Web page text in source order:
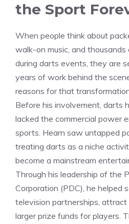
the Sport
When people think about
walk-on music, and
during darts events, they are
years of work behind the
reasons for that
Before his involvement, darts
lacked the commercial power
sports. Hearn saw untapped
treating darts as a niche
become a mainstream
Through his leadership of the
Corporation (PDC), he helped
television partnerships, attract
larger prize funds for players.